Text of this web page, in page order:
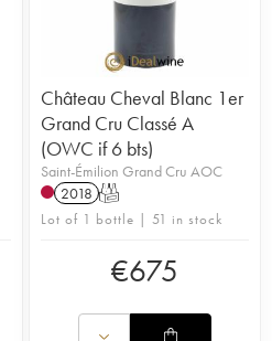
Château Cheval Blanc 1er
Grand Cru Classé A
(OWC if 6 bts)
Saint-Émilion Grand Cru AOC
2018 T
Lot of 1 bottle | 51 in stock
€675